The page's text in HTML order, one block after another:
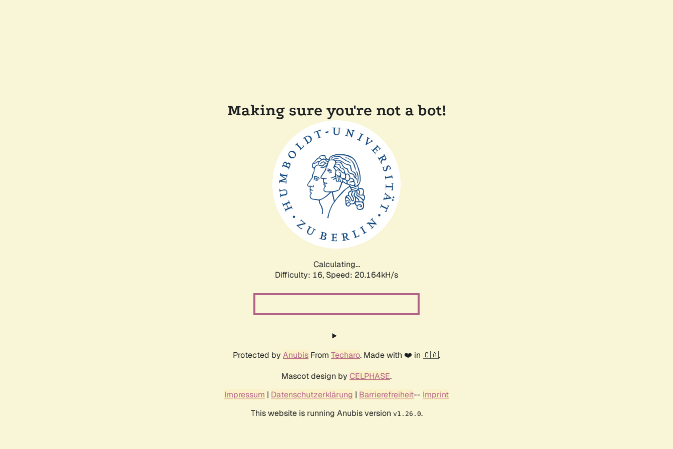
Making sure you're not a bot!
Calculating...
Difficulty: 16, Speed: 20.779kH/s
Protected by Anubis From Techaro. Made with ❤️ in 🇨🇦.
Mascot design by CELPHASE.
Impressum | Datenschutzerklärung | Barrierefreiheit-- Imprint
This website is running Anubis version v1.26.0.